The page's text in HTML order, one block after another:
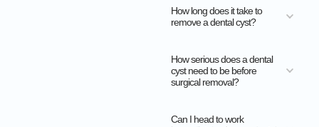
How long does it take to
remove a dental cyst?
How serious does a dental
cyst need to be before
surgical removal?
Can I head to work